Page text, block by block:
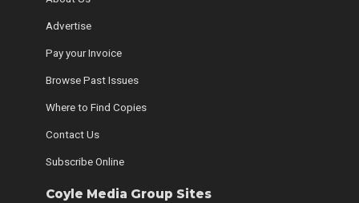
Advertise
Pay your Invoice
Browse Past Issues
Where to Find Copies
Contact Us
Subscribe Online
Coyle Media Group Sites